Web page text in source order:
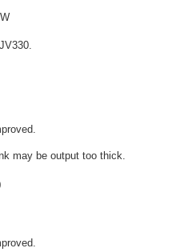
may be output too thick.